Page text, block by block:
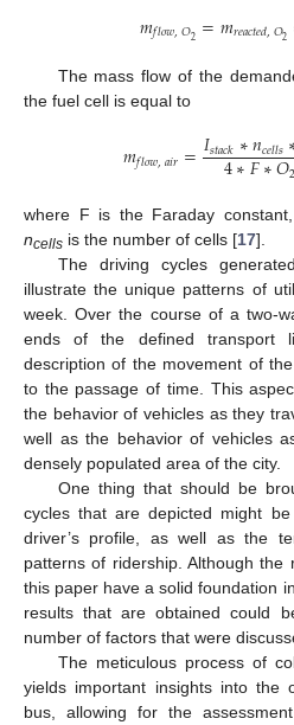
𝑚𝑓𝑙𝑜𝑤,𝑂2=𝑚𝑟𝑒𝑎𝑐𝑡𝑒𝑑,𝑂2
The mass flow of the
the fuel cell is equal to
𝑚𝑓𝑙𝑜𝑤,𝑎𝑖𝑟=𝐼𝑠𝑡𝑎𝑐𝑘∗𝑛𝑐𝑒𝑙𝑙𝑠
4∗𝐹∗𝑂
where F is the Faraday constant,
ncells is the number of cells [17].
The driving cycles
illustrate the unique patterns of
week. Over the course of a two-
ends of the defined transport
description of the movement of
to the passage of time. This
the behavior of vehicles as they
well as the behavior of vehicles
densely populated area of the city.
One thing that should be
cycles that are depicted might
driver’s profile, as well as the
patterns of ridership. Although the
this paper have a solid foundation
results that are obtained could
number of factors that were
The meticulous process of
yields important insights into the
bus, allowing for the